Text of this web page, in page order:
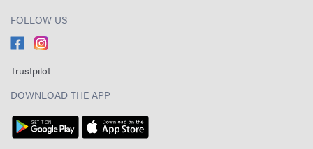
FOLLOW US
Trustpilot
DOWNLOAD THE APP